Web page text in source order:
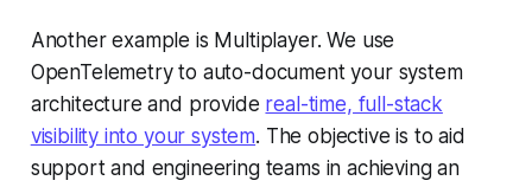
Another example is Multiplayer. We use
OpenTelemetry to auto-document your system
architecture and provide real-time, full-stack
visibility into your system. The objective is to aid
support and engineering teams in achieving an